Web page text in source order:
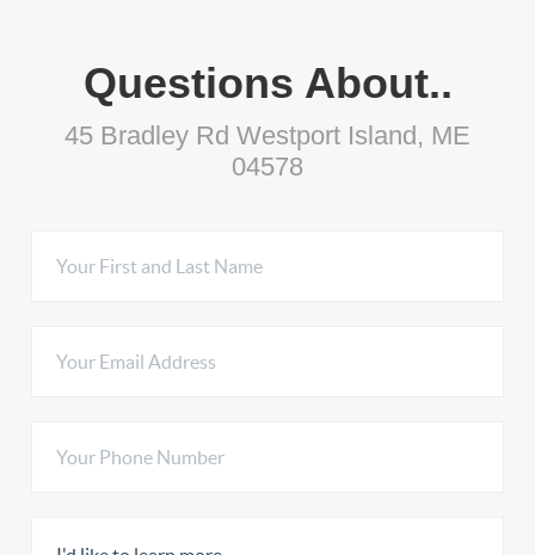
Questions About..
45 Bradley Rd Westport Island, ME
04578